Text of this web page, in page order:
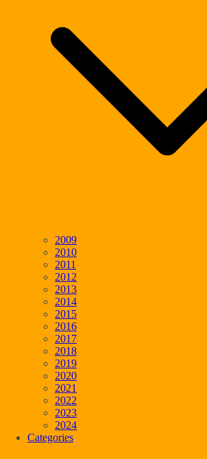
2009
2010
2011
2012
2013
2014
2015
2016
2017
2018
2019
2020
2021
2022
2023
2024
Categories